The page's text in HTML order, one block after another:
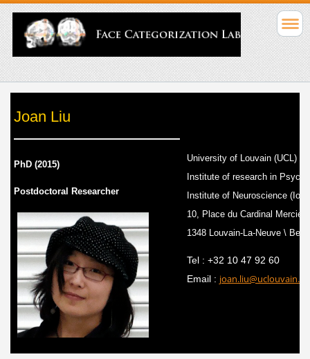
Joan Liu
PhD (2015)
Postdoctoral Researcher
University of Louvain (UCL)
Institute of research in
Institute of Neuroscience
10, Place du Cardinal Mercier
1348 Louvain-La-Neuve \
Tel : +32 10 47 92 60
Email : joan.liu@uclouvain.be